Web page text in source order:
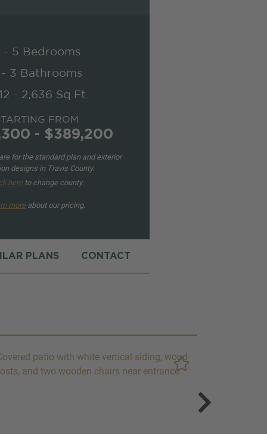
- 5 Bedrooms
3 Bathrooms
- 2,636 Sq.Ft.
FROM
- $389,200
for the standard plan and exterior
designs in Travis County.
hereto change county.
more about our pricing.
PLANS CONTACT